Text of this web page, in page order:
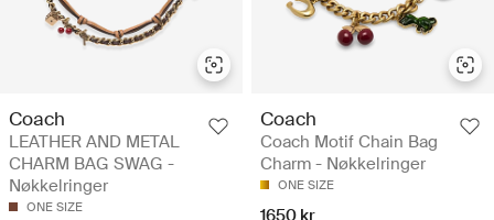
Coach
LEATHER AND METAL
CHARM BAG SWAG -
Nøkkelringer
ONE SIZE
Coach
Coach Motif Chain Bag
Charm - Nøkkelringer
ONE SIZE
1650 kr